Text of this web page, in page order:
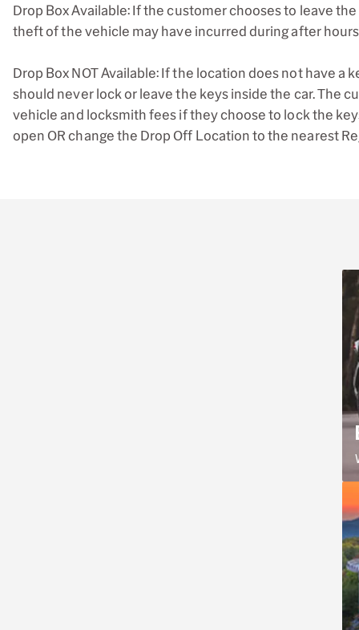
Drop Box Available: If the customer chooses to leave
theft of the vehicle may have incurred during after
Drop Box NOT Available: If the location does not have
should never lock or leave the keys inside the car. The
vehicle and locksmith fees if they choose to lock the
open OR change the Drop Off Location to the nearest